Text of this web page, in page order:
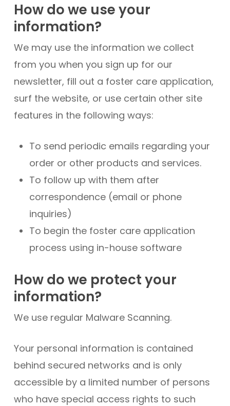
How do we use your
information?
We may use the information we collect
from you when you sign up for our
newsletter, fill out a foster care application,
surf the website, or use certain other site
features in the following ways:
To send periodic emails regarding your
order or other products and services.
To follow up with them after
correspondence (email or phone
inquiries)
To begin the foster care application
process using in-house software
How do we protect your
information?
We use regular Malware Scanning.
Your personal information is contained
behind secured networks and is only
accessible by a limited number of persons
who have special access rights to such